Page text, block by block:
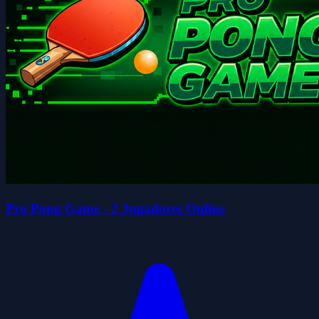
Pro Pong Game - 2 Jugadores Online